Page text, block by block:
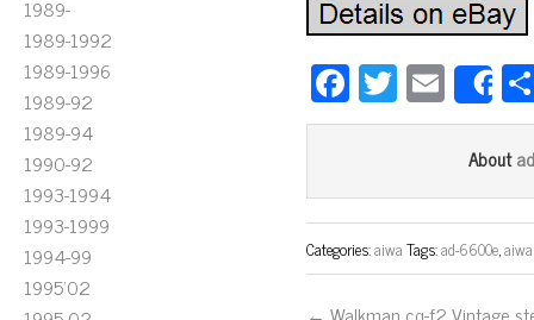
1989-
1989-1992
1989-1996
1989-92
1989-94
1990-92
1993-1994
1993-1999
1994-99
1995'02
Fa
ce
ok
T
wi
er
E
m
ail
About
Categories:aiwaTags:ad-6600e,aiwa